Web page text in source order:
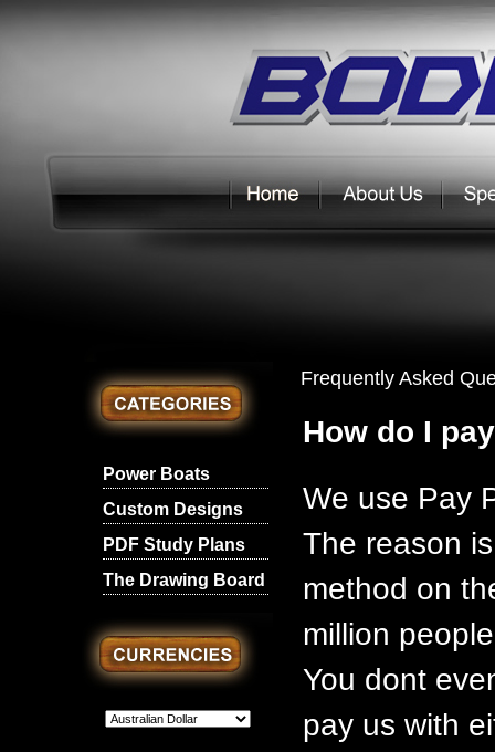
Power Boats
Custom Designs
PDF Study Plans
The Drawing Board
Frequently Asked
How do I
We use Pay
The reason
method on
million
You dont
pay us with